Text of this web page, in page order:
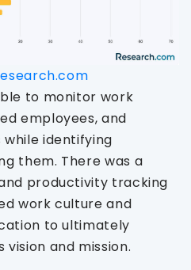
to monitor work
employees, and
identifying
them. There was a
productivity tracking
work culture and
to ultimately
vision and mission.